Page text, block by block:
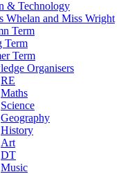
& Technology
Whelan and Miss Wright
Term
Term
Term
Organisers
RE
Maths
Science
Geography
History
Art
DT
Music